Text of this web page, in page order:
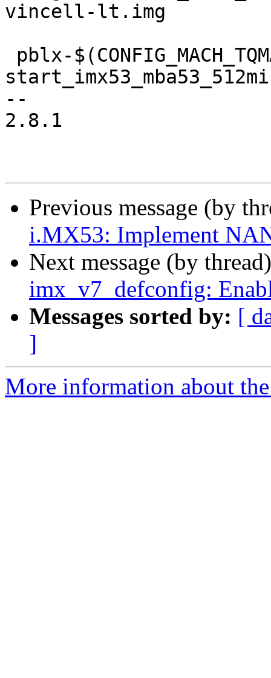
vincell-lt.img
--
2.8.1
Previous message (by
i.MX53: Implement
Next message (by
imx_v7_defconfig:
Messages sorted by: [
]
More information about